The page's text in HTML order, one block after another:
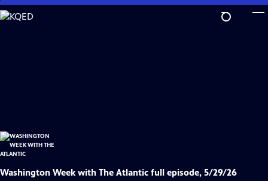
Skip
to
Washington Week with The Atlantic full episode, 5/29/26